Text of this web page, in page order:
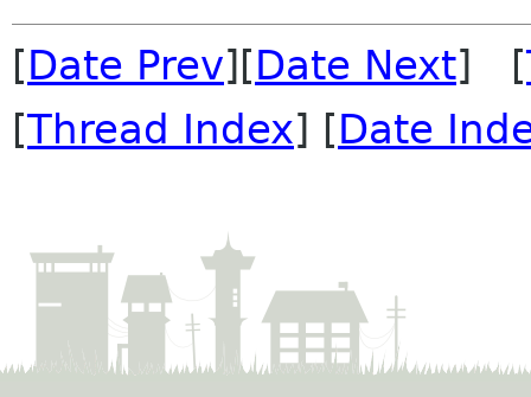
[Date Prev][Date Next] [
[Thread Index] [Date